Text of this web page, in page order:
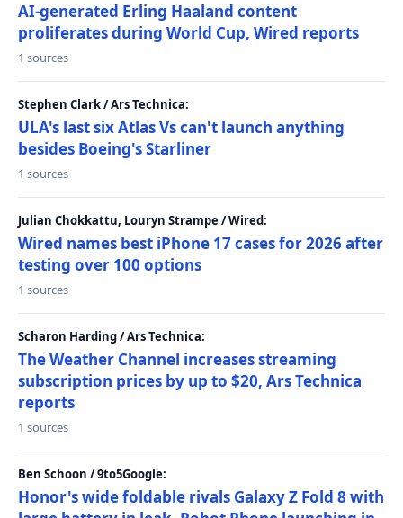
AI-generated Erling Haaland content
proliferates during World Cup, Wired reports
1 sources
Stephen Clark / Ars Technica:
ULA's last six Atlas Vs can't launch anything
besides Boeing's Starliner
1 sources
Julian Chokkattu, Louryn Strampe / Wired:
Wired names best iPhone 17 cases for 2026 after
testing over 100 options
1 sources
Scharon Harding / Ars Technica:
The Weather Channel increases streaming
subscription prices by up to $20, Ars Technica
reports
1 sources
Ben Schoon / 9to5Google:
Honor's wide foldable rivals Galaxy Z Fold 8 with